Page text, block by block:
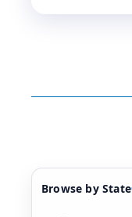
Browse by State